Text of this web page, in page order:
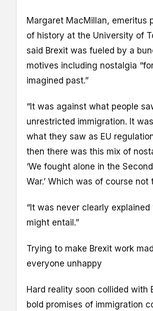
Margaret MacMillan, emeritus
of history at the University of
said Brexit was fueled by a
motives including nostalgia
imagined past.”
“It was against what people
unrestricted immigration. It
what they saw as EU
then there was this mix of
‘We fought alone in the
War.’ Which was of course not
“It was never clearly
might entail.”
Trying to make Brexit work
everyone unhappy
Hard reality soon collided with
bold promises of immigration